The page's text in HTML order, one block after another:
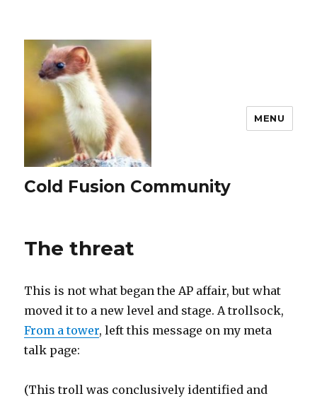
Cold Fusion Community
MENU
The threat
This is not what began the AP affair, but what
moved it to a new level and stage. A trollsock,
From a tower, left this message on my meta
talk page:
(This troll was conclusively identified and